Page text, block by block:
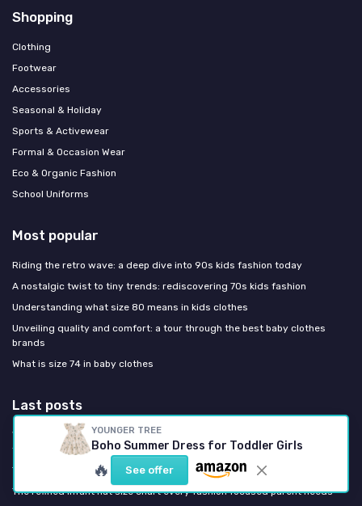
YOUNGER TREE
Boho Summer Dress for Toddler Girls
🔥 See offer
Shopping
Clothing
Footwear
Accessories
Seasonal & Holiday
Sports & Activewear
Formal & Occasion Wear
Eco & Organic Fashion
School Uniforms
Most popular
Riding the retro wave: a deep dive into 90s kids fashion today
A nostalgic twist to tiny trends: rediscovering 70s kids fashion
Understanding what size 80 means in kids clothes
Unveiling quality and comfort: a tour through the best baby clothes
brands
What is size 74 in baby clothes
Last posts
Why organic cotton nappies are redefining infant essentials for style
focused parents
The refined infant hat size chart every fashion focused parent needs
The refined infant hat size chart every fashion focused parent needs